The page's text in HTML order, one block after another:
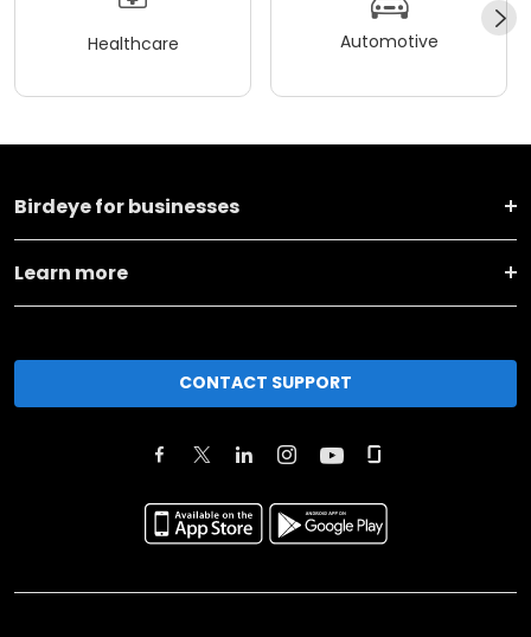
Healthcare Automotive
Birdeye for businesses
Learn more
CONTACT SUPPORT